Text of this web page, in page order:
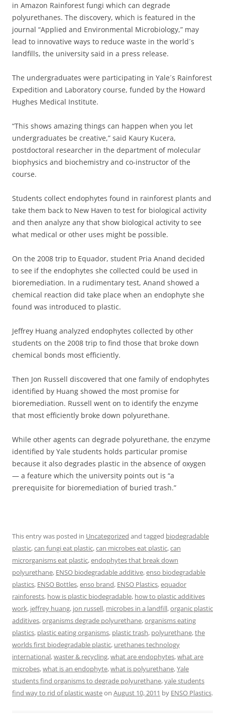
in Amazon Rainforest fungi which can degrade
polyurethanes. The discovery, which is featured in the
journal “Applied and Environmental Microbiology,” may
lead to innovative ways to reduce waste in the world´s
landfills, the university said in a press release.
The undergraduates were participating in Yale´s Rainforest
Expedition and Laboratory course, funded by the Howard
Hughes Medical Institute.
“This shows amazing things can happen when you let
undergraduates be creative,” said Kaury Kucera,
postdoctoral researcher in the department of molecular
biophysics and biochemistry and co-instructor of the
course.
Students collect endophytes found in rainforest plants and
take them back to New Haven to test for biological activity
and then analyze any that show biological activity to see
what medical or other uses might be possible.
On the 2008 trip to Equador, student Pria Anand decided
to see if the endophytes she collected could be used in
bioremediation. In a rudimentary test, Anand showed a
chemical reaction did take place when an endophyte she
found was introduced to plastic.
Jeffrey Huang analyzed endophytes collected by other
students on the 2008 trip to find those that broke down
chemical bonds most efficiently.
Then Jon Russell discovered that one family of endophytes
identified by Huang showed the most promise for
bioremediation. Russell went on to identify the enzyme
that most efficiently broke down polyurethane.
While other agents can degrade polyurethane, the enzyme
identified by Yale students holds particular promise
because it also degrades plastic in the absence of oxygen
— a feature which the university points out is “a
prerequisite for bioremediation of buried trash.”
This entry was posted in Uncategorized and tagged biodegradable
plastic,can fungi eat plastic,can microbes eat plastic,can
microrganisms eat plastic,endophytes that break down
polyurethane, ENSO biodegradable additive,enso biodegradable
plastics, ENSO Bottles,enso brand, ENSO Plastics,equador
rainforests, how is plastic biodegradable, how to plastic additives
work, jeffrey huang, jon russell, microbes in a landfill,organic plastic
additives,organisms degrade polyurethane,organisms eating
plastics, plastic eating organisms, plastic trash, polyurethane,the
worlds first biodegradable plastic, urethanes technology
international,waster & recycling,what are endophytes,what are
microbes,what is an endophyte,what is polyurethane,Yale
students find organisms to degrade polyurethane,yale students
find way to rid of plastic wasteon August 10, 2011 by ENSO Plastics.